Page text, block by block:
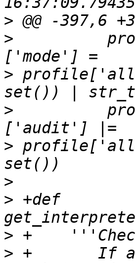
>
>
>
>
>
>
> +def
>
> +       If a